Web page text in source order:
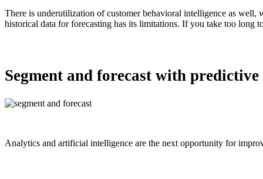
There is underutilization of customer behavioral intelligence as well,
historical data for forecasting has its limitations. If you take too long
Segment and forecast with
Analytics and artificial intelligence are the next opportunity for